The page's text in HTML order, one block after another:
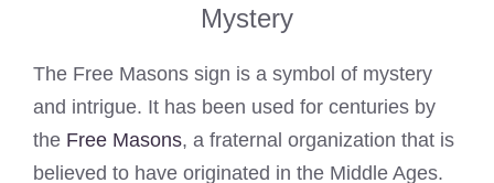
Mystery
The Free Masons sign is a symbol of mystery
and intrigue. It has been used for centuries by
the Free Masons, a fraternal organization that is
believed to have originated in the Middle Ages.